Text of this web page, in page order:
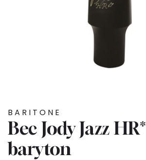
BARITONE
Bec Jody Jazz HR*
baryton